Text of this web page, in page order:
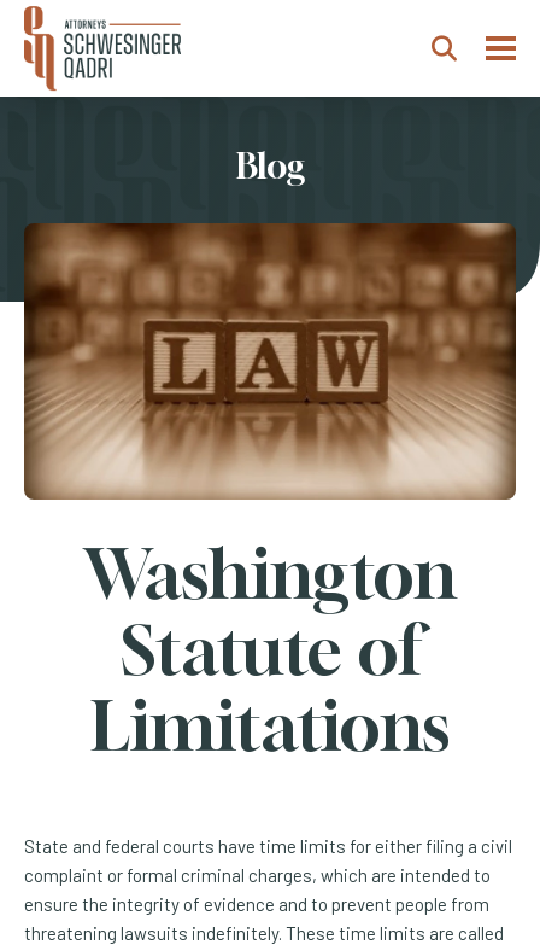
Search
Blog
Washington
Statute of
Limitations
State and federal courts have time limits for either filing a civil
complaint or formal criminal charges, which are intended to
ensure the integrity of evidence and to prevent people from
threatening lawsuits indefinitely. These time limits are called